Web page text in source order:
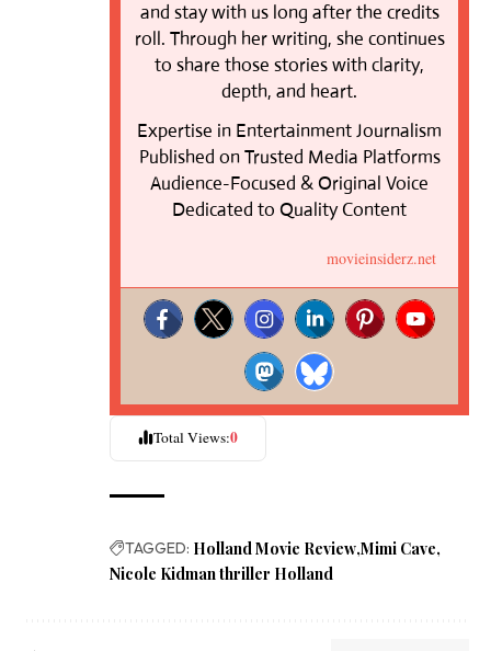
and stay with us long after the credits
roll. Through her writing, she continues
to share those stories with clarity,
depth, and heart.
Expertise in Entertainment Journalism
Published on Trusted Media Platforms
Audience-Focused & Original Voice
Dedicated to Quality Content
movieinsiderz.net
Total Views:0
TAGGED: Holland Movie Review Mimi Cave
Nicole Kidman thriller Holland